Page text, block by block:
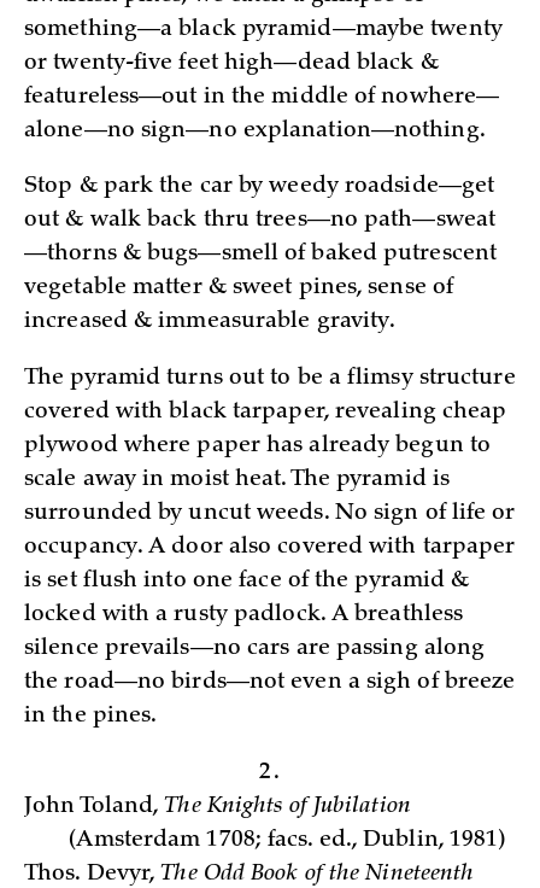
something—a black pyramid—maybe twenty
or twenty-five feet high—dead black &
featureless—out in the middle of nowhere—
alone—no sign—no explanation—nothing.
Stop & park the car by weedy roadside—get
out & walk­ back thru trees­—no path—sweat
—thorns & bugs—smell of baked putrescent
vegetable matter & sweet pines, sense of
increased & immeasurable gravity.
The pyramid turns out to be a flimsy structure
covered with black tarpaper, revealing cheap
plywood where paper has already begun to
scale away in moist heat. The pyramid is
surrounded by uncut weeds. No sign of life or
occupancy. A door also covered with tarpaper
is set flush into one face of the pyramid &
locked with a rusty padlock. A breathless
silence prevails—no cars are passing along
the road—no birds—not even a sigh of breeze
in the pines.
2.
John Toland,The Knights of Jubilation
(Amsterdam 1708; facs. ed., Dublin, 1981)
Thos. Devyr,The Odd B­ook of the Nineteenth